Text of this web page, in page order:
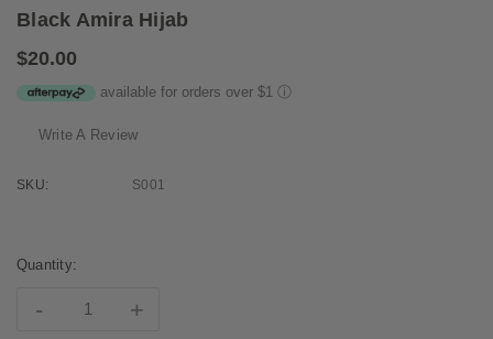
Black Amira Hijab
$20.00
available for orders over $1 ⓘ
Write A Review
SKU: S001
Stock:
Quantity:
- +